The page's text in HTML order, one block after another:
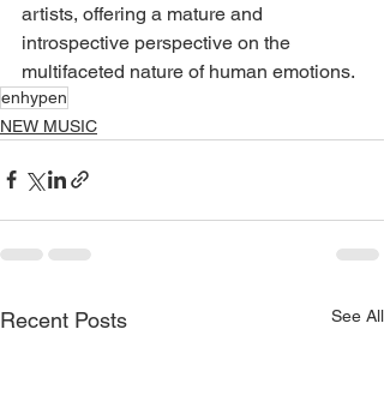
artists, offering a mature and
introspective perspective on the
multifaceted nature of human emotions.
enhypen
NEW MUSIC
Recent Posts See All